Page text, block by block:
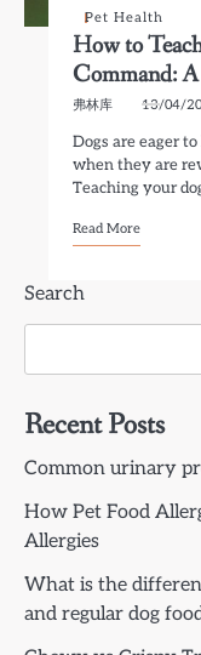
Pet Health
How to
Command:
弗林库 13/04/
Dogs are eager
when they are
Teaching your
Read More
Search
Recent Posts
Common urinary
How Pet Food
Allergies
What is the
and regular dog